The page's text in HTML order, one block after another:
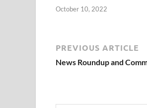
October 10, 2022
PREVIOUS ARTICLE
News Roundup and